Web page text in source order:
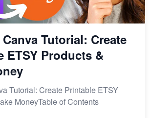
Tutorial: Create
ETSY Products &
Tutorial: Create Printable ETSY
MoneyTable of Contents